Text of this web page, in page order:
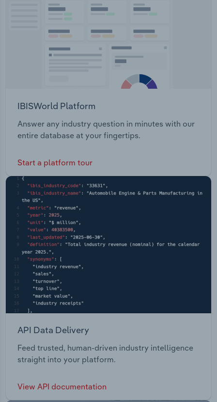
IBISWorld Platform
Answer any industry question in minutes with our
entire database at your fingertips.
Start a platform tour
API Data Delivery
Feed trusted, human-driven industry intelligence
straight into your platform.
View API documentation
Transportation and Warehousing
Wholesale Trade